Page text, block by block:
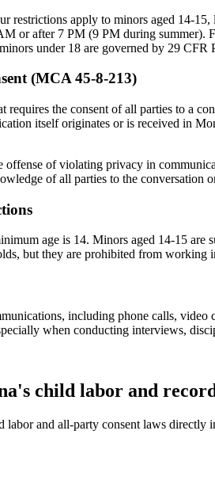
restrictions apply to minors aged 14-
or after 7 PM (9 PM during summer).
under 18 are governed by 29
(MCA 45-8-213)
requires the consent of all parties to a
itself originates or is received in
of violating privacy in
of all parties to the
age is 14. Minors aged 14-15
but they are prohibited from working
including phone calls,
when conducting interviews,
child labor and
labor and all-party consent laws